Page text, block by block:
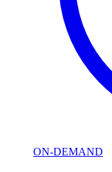
ON-DEMAND